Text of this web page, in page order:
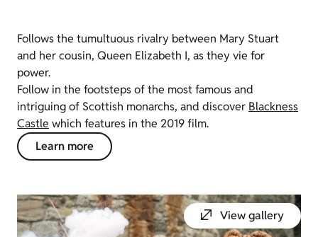
Follows the tumultuous rivalry between Mary Stuart
and her cousin, Queen Elizabeth I, as they vie for
power.
Follow in the footsteps of the most famous and
intriguing of Scottish monarchs, and discover Blackness
Castle which features in the 2019 film.
Learn more
View gallery